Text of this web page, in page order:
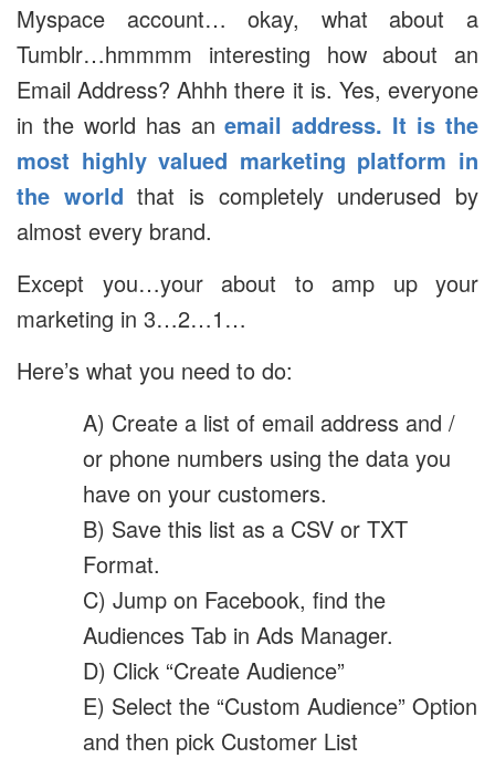
Myspace account… okay, what about a
Tumblr…hmmmm interesting how about an
Email Address? Ahhh there it is. Yes, everyone
in the world has anemail address. It is the
most highly valued marketing platform in
the world that is completely underused by
almost every brand.
Except you…your about to amp up your
marketing in 3…2…1…
Here’s what you need to do:
A) Create a list of email address and /
or phone numbers using the data you
have on your customers.
B) Save this list as a CSV or TXT
Format.
C) Jump on Facebook, find the
Audiences Tab in Ads Manager.
D) Click “Create Audience”
E) Select the “Custom Audience” Option
and then pick Customer List